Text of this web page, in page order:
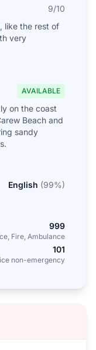
9/10
like the rest of
very
AVAILABLE
on the coast
Beach and
sandy
English (99%)
999
Fire, Ambulance
101
non-emergency